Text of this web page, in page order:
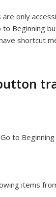
only
Beginning
shortcut
to
items